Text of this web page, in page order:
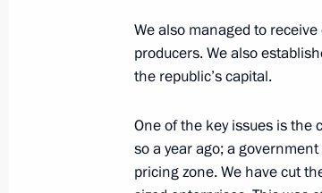
Development
Meeting of State Council
and countering
We also managed to
producers. We also
the republic’s capital.
One of the key issues is the
so a year ago; a
pricing zone. We have cut